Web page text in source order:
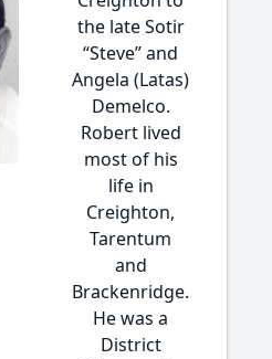
the late Sotir
“Steve” and
Angela (Latas)
Demelco.
Robert lived
most of his
life in
Creighton,
Tarentum
and
Brackenridge.
He was a
District